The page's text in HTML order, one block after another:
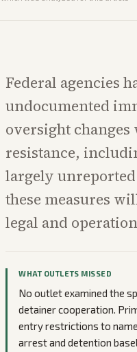
Federal agencies
undocumented
oversight
resistance,
largely
these measures
legal and
WHAT OUTLETS MISSED
No outlet examined the
detainer cooperation.
entry restrictions to
arrest and detention